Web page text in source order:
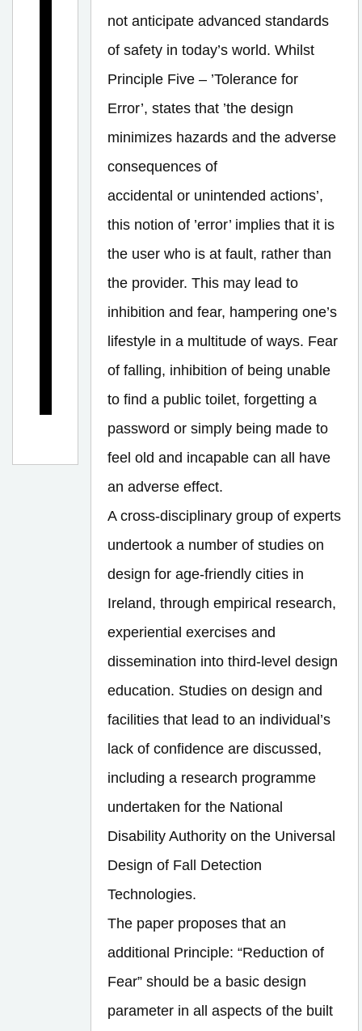
not anticipate advanced standards
of safety in today’s world. Whilst
Principle Five – ’Tolerance for
Error’, states that ’the design
minimizes hazards and the adverse
consequences of
accidental or unintended actions’,
this notion of ’error’ implies that it is
the user who is at fault, rather than
the provider. This may lead to
inhibition and fear, hampering one’s
lifestyle in a multitude of ways. Fear
of falling, inhibition of being unable
to find a public toilet, forgetting a
password or simply being made to
feel old and incapable can all have
an adverse effect.
A cross-disciplinary group of experts
undertook a number of studies on
design for age-friendly cities in
Ireland, through empirical research,
experiential exercises and
dissemination into third-level design
education. Studies on design and
facilities that lead to an individual’s
lack of confidence are discussed,
including a research programme
undertaken for the National
Disability Authority on the Universal
Design of Fall Detection
Technologies.
The paper proposes that an
additional Principle: “Reduction of
Fear” should be a basic design
parameter in all aspects of the built